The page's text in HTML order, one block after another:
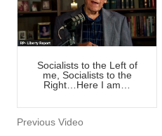
Socialists to the Left of
me, Socialists to the
Right…Here I am…
Previous Video